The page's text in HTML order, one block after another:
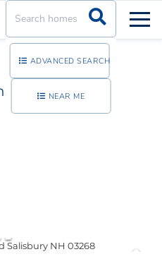
ADVANCED SEARCH
NEAR ME
Road